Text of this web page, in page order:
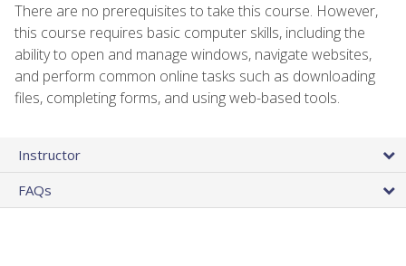
There are no prerequisites to take this course. However,
this course requires basic computer skills, including the
ability to open and manage windows, navigate websites,
and perform common online tasks such as downloading
files, completing forms, and using web-based tools.
Instructor
FAQs